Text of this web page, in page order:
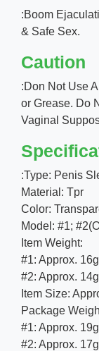
:Boom
& Safe Sex.
Caution
:Don Not Use
or Grease. Do
Vaginal
:Type: Penis
Material: Tpr
Color:
Model: #1;
Item Weight:
#1: Approx.
#2: Approx.
Item Size:
Package
#1: Approx.
#2: Approx.